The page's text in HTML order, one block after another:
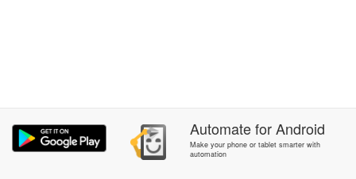
AutomateforAndroid
Make your phone or tablet smarter with
automation